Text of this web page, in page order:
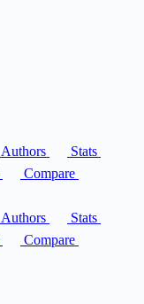
Authors
Stats
Compare
Authors
Stats
Compare